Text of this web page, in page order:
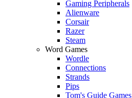
Gaming Peripherals
Alienware
Corsair
Razer
Steam
Word Games
Wordle
Connections
Strands
Pips
Tom's Guide Games